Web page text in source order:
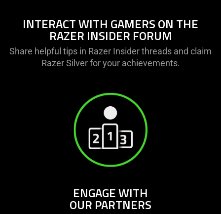
INTERACT WITH GAMERS ON THE
RAZER INSIDER FORUM
Share helpful tips in Razer Insider threads and claim
Razer Silver for your achievements.
ENGAGE WITH
OUR PARTNERS